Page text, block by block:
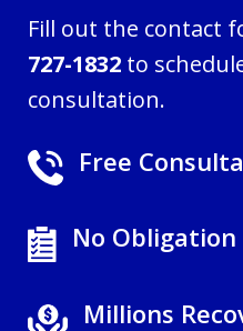
Fill out the contact
727-1832 to
consultation.
Free
No Obligation
Millions